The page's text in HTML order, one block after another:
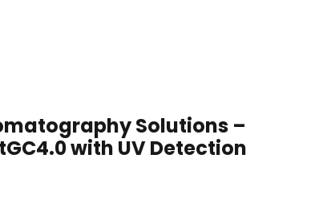
Solutions –
with UV Detection